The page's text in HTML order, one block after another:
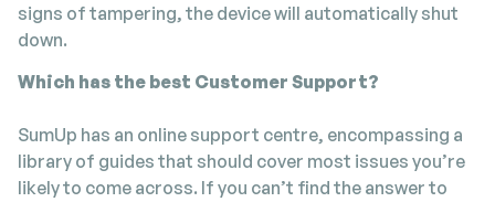
signs of tampering, the device will automatically shut
down.
Which has the best Customer Support?
SumUp has an online support centre, encompassing a
library of guides that should cover most issues you’re
likely to come across. If you can’t find the answer to